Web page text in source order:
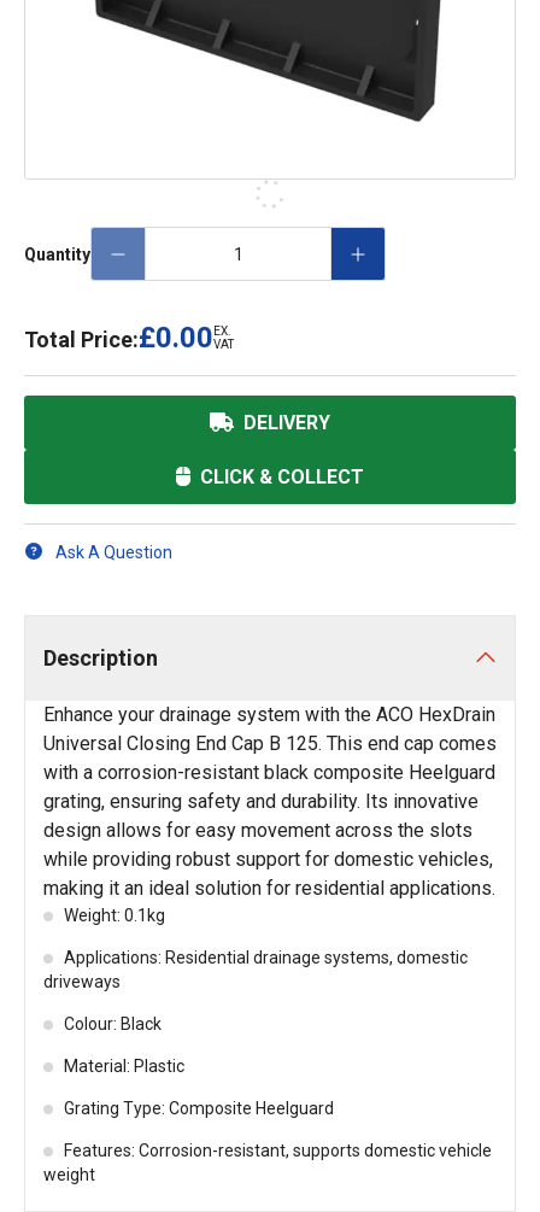
Quantity
Total Price:£0.00 EX.
VAT
DELIVERY
CLICK & COLLECT
Ask A Question
Description
Enhance your drainage system with the ACO HexDrain
Universal Closing End Cap B 125. This end cap comes
with a corrosion-resistant black composite Heelguard
grating, ensuring safety and durability. Its innovative
design allows for easy movement across the slots
while providing robust support for domestic vehicles,
making it an ideal solution for residential applications.
Weight: 0.1kg
Applications: Residential drainage systems, domestic
driveways
Colour: Black
Material: Plastic
Grating Type: Composite Heelguard
Features: Corrosion-resistant, supports domestic vehicle
weight